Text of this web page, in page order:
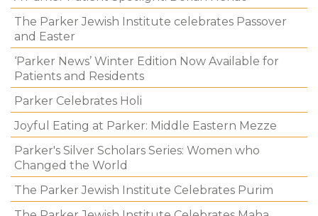
The Parker Jewish Institute celebrates Passover
and Easter
‘Parker News’ Winter Edition Now Available for
Patients and Residents
Parker Celebrates Holi
Joyful Eating at Parker: Middle Eastern Mezze
Parker's Silver Scholars Series: Women who
Changed the World
The Parker Jewish Institute Celebrates Purim